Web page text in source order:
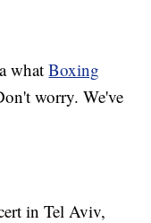
whatBoxing
worry. We've
in Tel Aviv,